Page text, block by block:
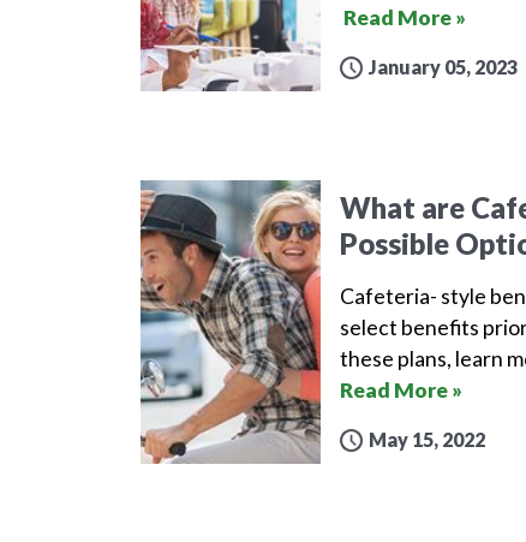
Read More »
January 05, 2023
What are
Possible
Cafeteria- style
select benefits
these plans, learn
Read More »
May 15, 2022